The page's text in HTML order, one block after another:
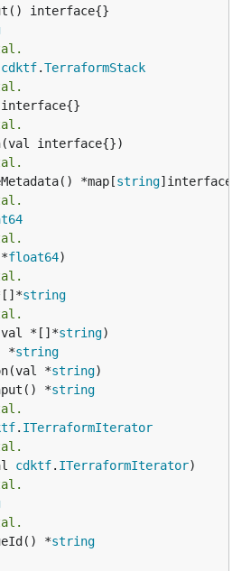
cdktf.TerraformStack
*map[
string
float64
string
*[]*
string
*
string
*
string
*
string
. ITerraformIterator
cdktf. ITerraformIterator
*
string